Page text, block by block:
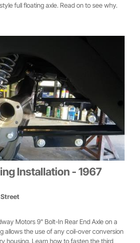
full floating axle. Read on to see why.
Installation - 1967
Street
Motors 9" Bolt-In Rear End Axle on a
allows the use of any coil-over conversion
housing. Learn how to fasten the third